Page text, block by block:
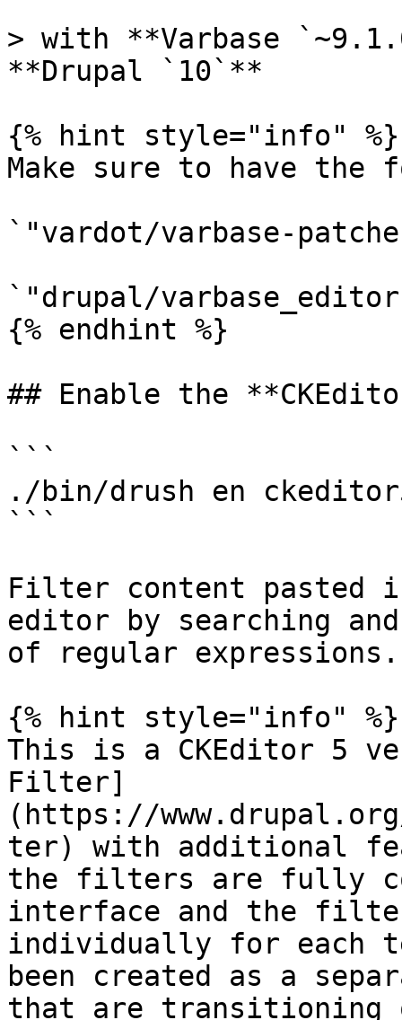
> with **Varbase
**Drupal `10`**
{% hint style="info" %}
Make sure to have the
`"vardot/varbase-
`"drupal/
{% endhint %}
## Enable the
```
./bin/drush en
```
Filter content pasted
editor by searching
of regular expressions.
{% hint style="info" %}
This is a CKEditor 5
Filter]
(https://
ter) with additional
the filters are fully
interface and the
individually for each
been created as a
that are transitioning